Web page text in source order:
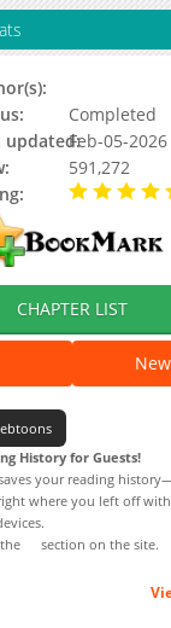
Completed
updated:Feb-05-
591,272
CHAPTER LIST
History for Guests!
your reading
where you left off
section on the site.